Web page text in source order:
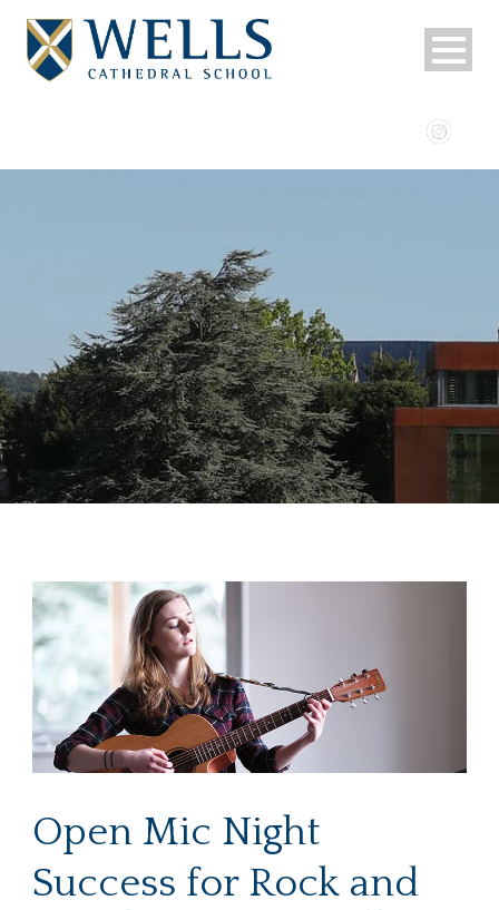
Open Mic Night
Success for Rock and